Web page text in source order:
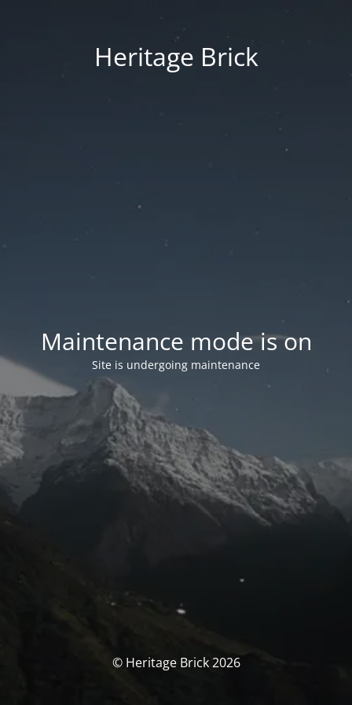
Heritage Brick
Maintenance mode is on
Site is undergoing maintenance
© Heritage Brick 2026